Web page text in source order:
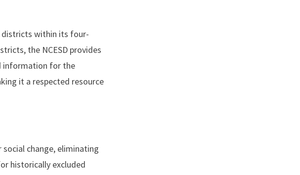
districts within its four-
the NCESD provides
information for the
it a respected resource
change, eliminating
historically excluded